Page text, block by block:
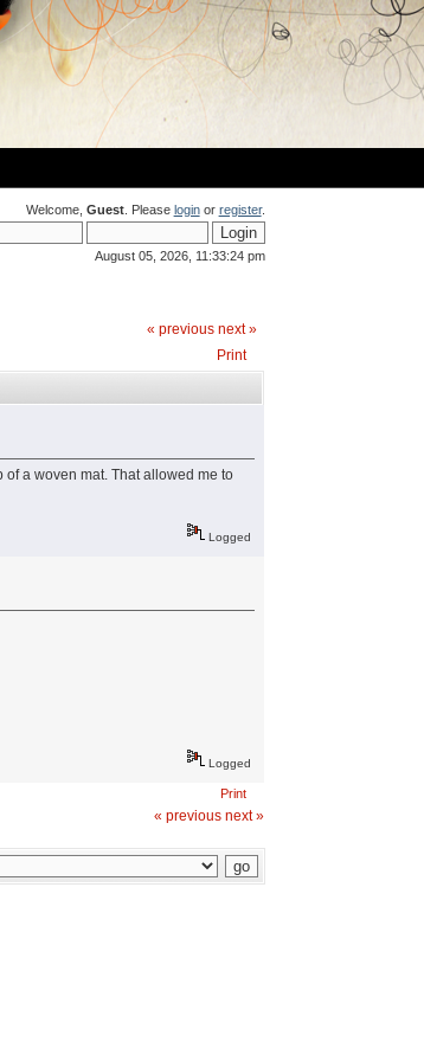
Welcome, Guest. Please loginor register.
August 05, 2026, 11:33:24 pm
« previous next »
Print
a woven mat. That allowed me to
Logged
Logged
Print
« previous next »